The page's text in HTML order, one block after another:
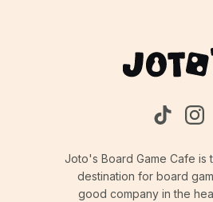
Joto's Board Game Cafe is
destination for board
good company in the